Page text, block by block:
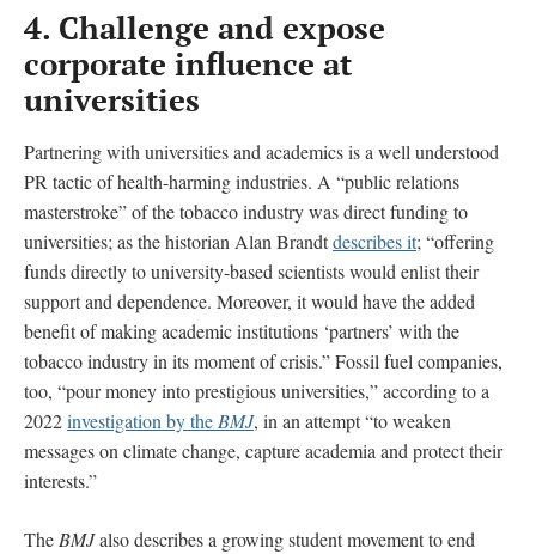
4. Challenge and expose
corporate influence at
universities
Partnering with universities and academics is a well understood
PR tactic of health-harming industries. A “public relations
masterstroke” of the tobacco industry was direct funding to
universities; as the historian Alan Brandtdescribes it; “offering
funds directly to university-based scientists would enlist their
support and dependence. Moreover, it would have the added
benefit of making academic institutions ‘partners’ with the
tobacco industry in its moment of crisis.” Fossil fuel companies,
too, “pour money into prestigious universities,” according to a
2022investigation by the BMJ, in an attempt “to weaken
messages on climate change, capture academia and protect their
interests.”
The BMJalso describes a growing student movement to end